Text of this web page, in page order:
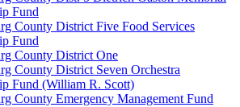
Fund
County District Five Food Services
Fund
County District One
County District Seven Orchestra
Fund (William R. Scott)
County Emergency Management Fund